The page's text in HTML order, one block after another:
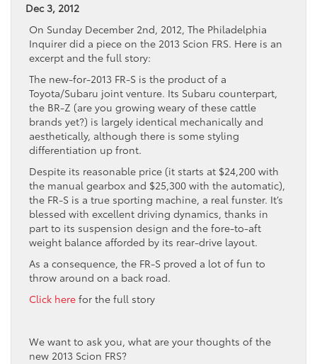
Dec 3, 2012
On Sunday December 2nd, 2012, The Philadelphia
Inquirer did a piece on the 2013 Scion FRS. Here is an
excerpt and the full story:
The new-for-2013 FR-S is the product of a
Toyota/Subaru joint venture. Its Subaru counterpart,
the BR-Z (are you growing weary of these cattle
brands yet?) is largely identical mechanically and
aesthetically, although there is some styling
differentiation up front.
Despite its reasonable price (it starts at $24,200 with
the manual gearbox and $25,300 with the automatic),
the FR-S is a true sporting machine, a real funster. It’s
blessed with excellent driving dynamics, thanks in
part to its suspension design and the fore-to-aft
weight balance afforded by its rear-drive layout.
As a consequence, the FR-S proved a lot of fun to
throw around on a back road.
Click here for the full story
We want to ask you, what are your thoughts of the
new 2013 Scion FRS?